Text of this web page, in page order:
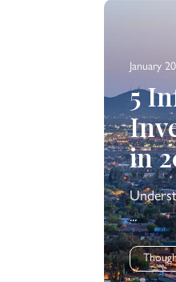
January
5
in
...